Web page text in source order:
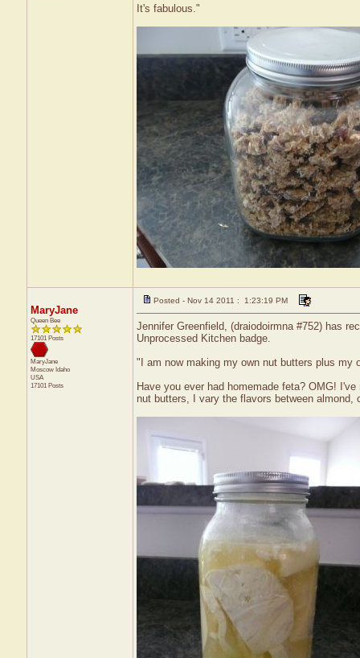
It's fabulous."
MaryJane
Queen Bee
17101 Posts
MaryJane
Moscow Idaho
USA
17101 Posts
Posted - Nov 14 2011 : 1:23:19 PM
Jennifer Greenfield, (draiodoirmna #752) has
Unprocessed Kitchen badge.
"I am now making my own nut butters plus my
Have you ever had homemade feta? OMG!
nut butters, I vary the flavors between